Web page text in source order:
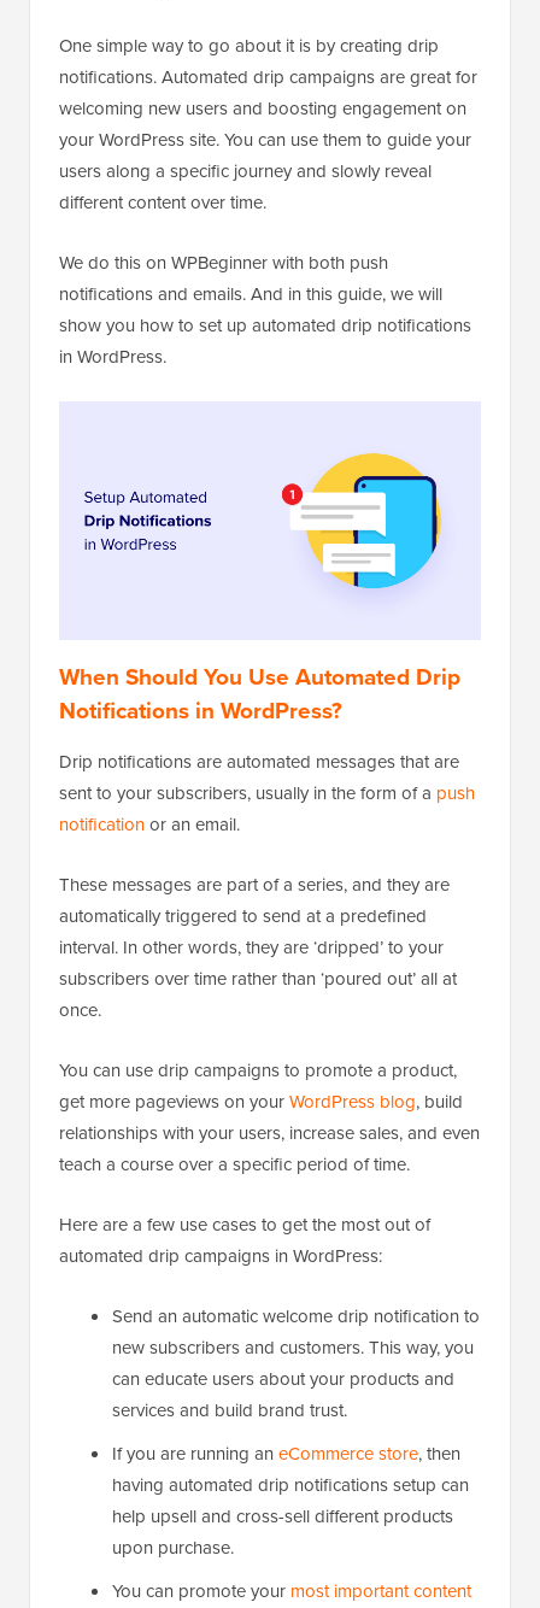
One simple way to go about it is by creating drip
notifications. Automated drip campaigns are great for
welcoming new users and boosting engagement on
your WordPress site. You can use them to guide your
users along a specific journey and slowly reveal
different content over time.
We do this on WPBeginner with both push
notifications and emails. And in this guide, we will
show you how to set up automated drip notifications
in WordPress.
When Should You Use Automated Drip
Notifications in WordPress?
Drip notifications are automated messages that are
sent to your subscribers, usually in the form of a push
notificationor an email.
These messages are part of a series, and they are
automatically triggered to send at a predefined
interval. In other words, they are ‘dripped’ to your
subscribers over time rather than ‘poured out’ all at
once.
You can use drip campaigns to promote a product,
get more pageviews on yourWordPress blog, build
relationships with your users, increase sales, and even
teach a course over a specific period of time.
Here are a few use cases to get the most out of
automated drip campaigns in WordPress:
Send an automatic welcome drip notification to
new subscribers and customers. This way, you
can educate users about your products and
services and build brand trust.
If you are running an eCommerce store, then
having automated drip notifications setup can
help upsell and cross-sell different products
upon purchase.
You can promote your most important content